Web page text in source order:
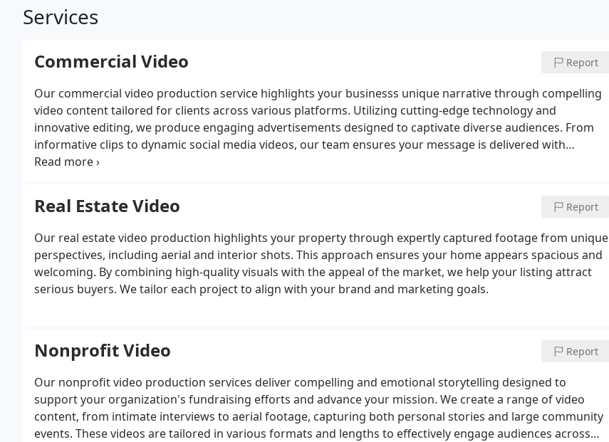
Services
Commercial Video Report
Our commercial video production service highlights your businesss unique narrative through compelling
video content tailored for clients across various platforms. Utilizing cutting-edge technology and
innovative editing, we produce engaging advertisements designed to captivate diverse audiences. From
informative clips to dynamic social media videos, our team ensures your message is delivered with
creativity and professionalism.
Real Estate Video Report
Our real estate video production highlights your property through expertly captured footage from unique
perspectives, including aerial and interior shots. This approach ensures your home appears spacious and
welcoming. By combining high-quality visuals with the appeal of the market, we help your listing attract
serious buyers. We tailor each project to align with your brand and marketing goals.
Nonprofit Video Report
Our nonprofit video production services deliver compelling and emotional storytelling designed to
support your organization's fundraising efforts and advance your mission. We create a range of video
content, from intimate interviews to aerial footage, capturing both personal stories and large community
events. These videos are tailored in various formats and lengths to effectively engage audiences across